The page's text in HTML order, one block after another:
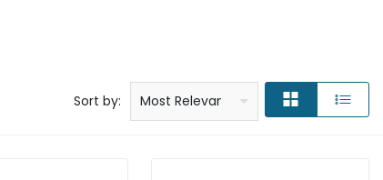
Sort by: Price: low to high
Price: high to low
Product name: a to z
Product name: z to a
Manufacturer
Most Relevant